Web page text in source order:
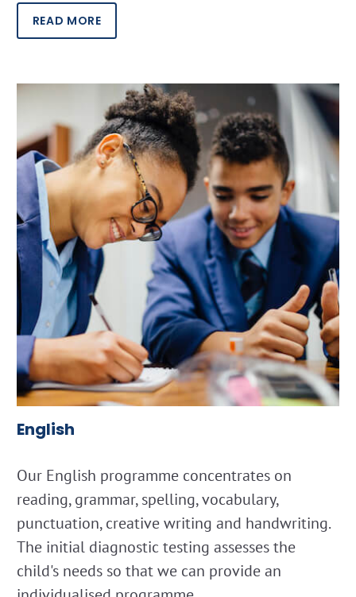
READ MORE
English
Our English programme concentrates on
reading, grammar, spelling, vocabulary,
punctuation, creative writing and handwriting.
The initial diagnostic testing assesses the
child's needs so that we can provide an